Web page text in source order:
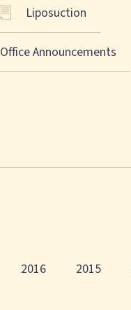
Liposuction
Office Announcements
2016 2015